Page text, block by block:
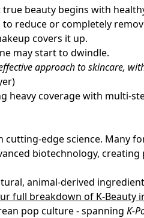
beauty begins with
reduce or completely
covers it up.
may start to dwindle.
approach to skincare,
heavy coverage with multi-
cutting-edge science. Many
biotechnology,
animal-derived
full breakdown of K-Beauty
pop culture - spanningK-